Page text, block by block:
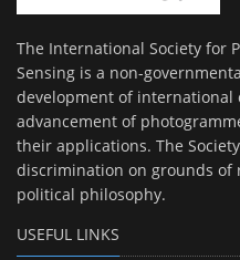
The International Society for
Sensing is a non-
development of international
advancement of
their applications. The
discrimination on grounds of
political philosophy.
USEFUL LINKS